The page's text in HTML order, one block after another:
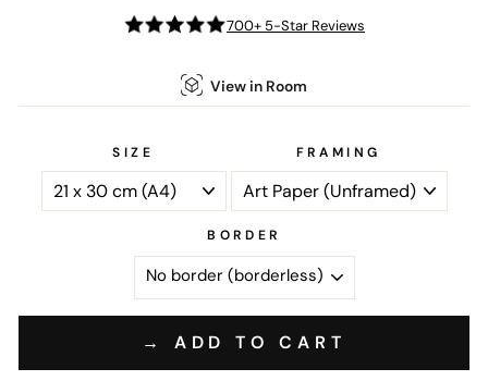
700+ 5-Star Reviews
View in Room
SIZE FRAMING
BORDER
→ ADD TO CART